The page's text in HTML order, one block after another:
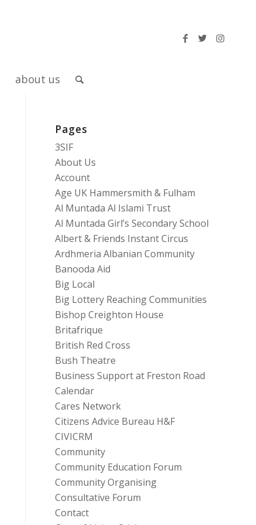
about us
Pages
3SIF
About Us
Account
Age UK Hammersmith & Fulham
Al Muntada Al Islami Trust
Al Muntada Girl’s Secondary School
Albert & Friends Instant Circus
Ardhmeria Albanian Community
Banooda Aid
Big Local
Big Lottery Reaching Communities
Bishop Creighton House
Britafrique
British Red Cross
Bush Theatre
Business Support at Freston Road
Calendar
Cares Network
Citizens Advice Bureau H&F
CIVICRM
Community
Community Education Forum
Community Organising
Consultative Forum
Contact